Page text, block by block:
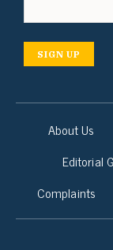
SIGN UP
About Us
Editorial
Complaints